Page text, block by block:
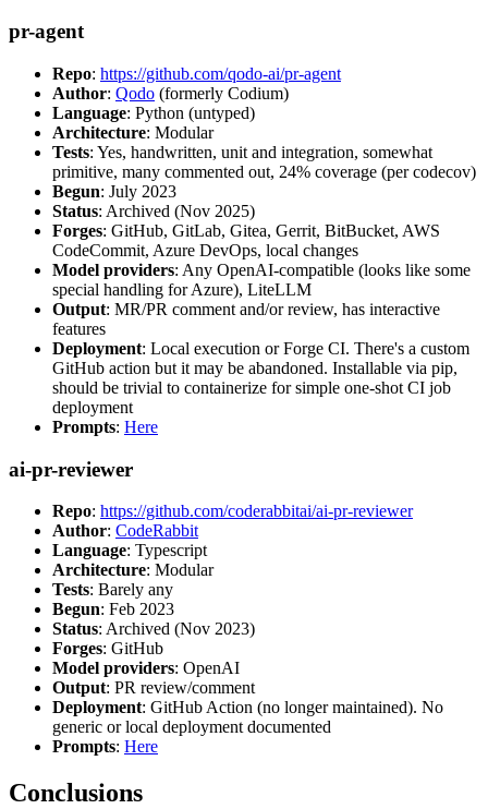
pr-agent
Repo: https://github.com/qodo-ai/pr-agent
Author: Qodo (formerly Codium)
Language: Python (untyped)
Architecture: Modular
Tests: Yes, handwritten, unit and integration, somewhat
primitive, many commented out, 24% coverage (per codecov)
Begun: July 2023
Status: Archived (Nov 2025)
Forges: GitHub, GitLab, Gitea, Gerrit, BitBucket, AWS
CodeCommit, Azure DevOps, local changes
Model providers: Any OpenAI-compatible (looks like some
special handling for Azure), LiteLLM
Output: MR/PR comment and/or review, has interactive
features
Deployment: Local execution or Forge CI. There's a custom
GitHub action but it may be abandoned. Installable via pip,
should be trivial to containerize for simple one-shot CI job
deployment
Prompts: Here
ai-pr-reviewer
Repo: https://github.com/coderabbitai/ai-pr-reviewer
Author: CodeRabbit
Language: Typescript
Architecture: Modular
Tests: Barely any
Begun: Feb 2023
Status: Archived (Nov 2023)
Forges: GitHub
Model providers: OpenAI
Output: PR review/comment
Deployment: GitHub Action (no longer maintained). No
generic or local deployment documented
Prompts: Here
Conclusions